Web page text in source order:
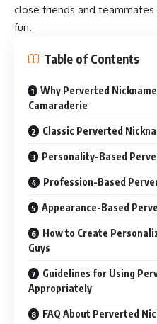
close friends and
fun.
Table of Contents
Why Perverted
Camaraderie
Classic Perverted
Personality-Based
Profession-Based
Appearance-Based
How to Create
Guys
Guidelines for Using
Appropriately
FAQ About Perverted